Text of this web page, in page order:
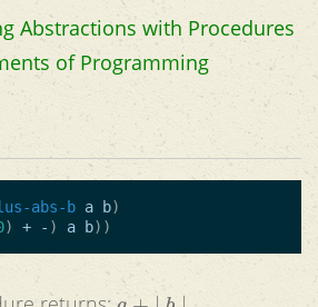
Abstractions with Procedures
of Programming
abs-b a b)
) + - ) a b))
a + b |